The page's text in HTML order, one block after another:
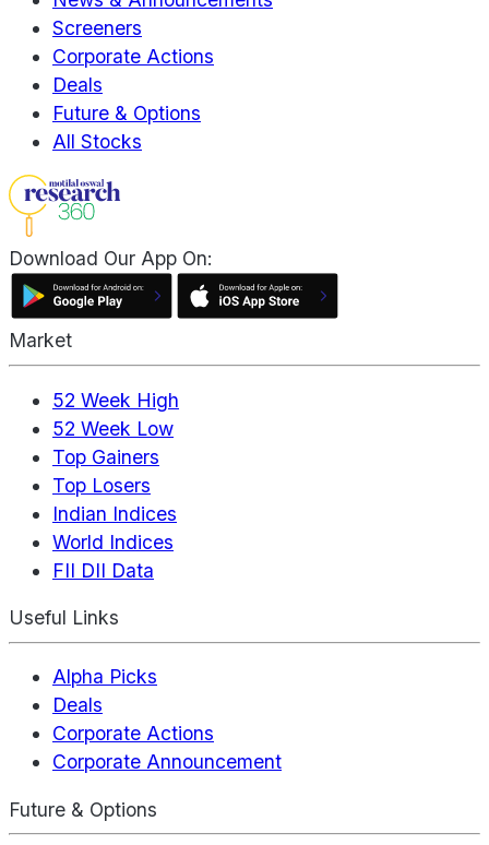
Screeners
Corporate Actions
Deals
Future & Options
All Stocks
Download Our App On:
Market
52 Week High
52 Week Low
Top Gainers
Top Losers
Indian Indices
World Indices
FII DII Data
Useful Links
Alpha Picks
Deals
Corporate Actions
Corporate Announcement
Future & Options